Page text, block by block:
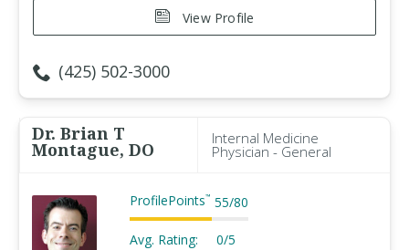
View Profile
(425) 502-3000
Dr. Brian T
Montague, DO
Internal Medicine
Physician - General
ProfilePoints™ 55/80
Avg. Rating: 0/5